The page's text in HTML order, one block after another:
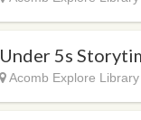
Under 5s
Acomb Explore Library